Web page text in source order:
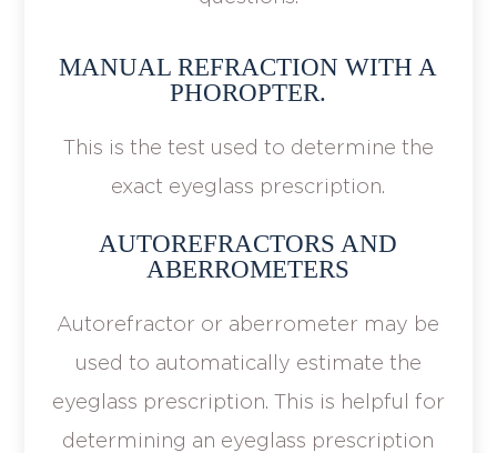
MANUAL REFRACTION WITH A
PHOROPTER.
This is the test used to determine the
exact eyeglass prescription.
AUTOREFRACTORS AND
ABERROMETERS
Autorefractor or aberrometer may be
used to automatically estimate the
eyeglass prescription. This is helpful for
determining an eyeglass prescription